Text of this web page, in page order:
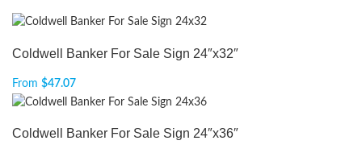
Coldwell Banker For Sale Sign 24″x32″
From $47.07
Coldwell Banker For Sale Sign 24″x36″